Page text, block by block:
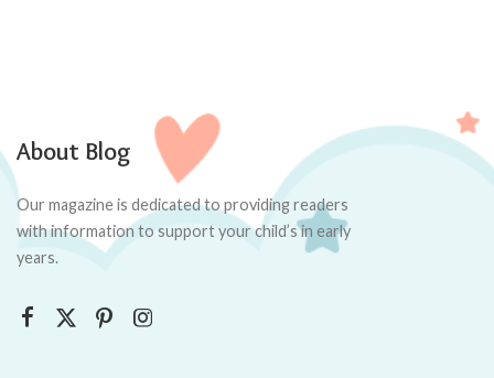
About Blog
Our magazine is dedicated to providing readers
with information to support your child’s in early
years.